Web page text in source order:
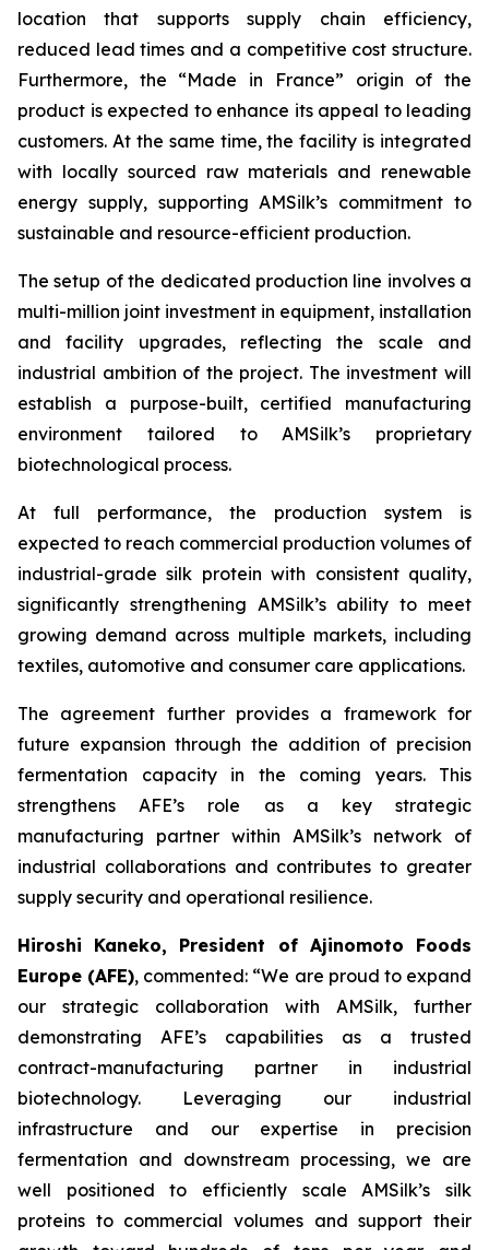
location that supports supply chain efficiency,
reduced lead times and a competitive cost structure.
Furthermore, the “Made in France” origin of the
product is expected to enhance its appeal to leading
customers. At the same time, the facility is integrated
with locally sourced raw materials and renewable
energy supply, supporting AMSilk’s commitment to
sustainable and resource-efficient production.
The setup of the dedicated production line involves a
multi-million joint investment in equipment, installation
and facility upgrades, reflecting the scale and
industrial ambition of the project. The investment will
establish a purpose-built, certified manufacturing
environment tailored to AMSilk’s proprietary
biotechnological process.
At full performance, the production system is
expected to reach commercial production volumes of
industrial-grade silk protein with consistent quality,
significantly strengthening AMSilk’s ability to meet
growing demand across multiple markets, including
textiles, automotive and consumer care applications.
The agreement further provides a framework for
future expansion through the addition of precision
fermentation capacity in the coming years. This
strengthens AFE’s role as a key strategic
manufacturing partner within AMSilk’s network of
industrial collaborations and contributes to greater
supply security and operational resilience.
Hiroshi Kaneko, President of Ajinomoto Foods
Europe (AFE), commented: “We are proud to expand
our strategic collaboration with AMSilk, further
demonstrating AFE’s capabilities as a trusted
contract-manufacturing partner in industrial
biotechnology. Leveraging our industrial
infrastructure and our expertise in precision
fermentation and downstream processing, we are
well positioned to efficiently scale AMSilk’s silk
proteins to commercial volumes and support their